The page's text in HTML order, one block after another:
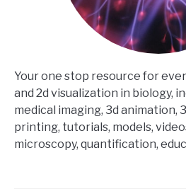
Your one stop resource for
and 2d visualization in biology,
medical imaging, 3d animation,
printing, tutorials, models,
microscopy, quantification,